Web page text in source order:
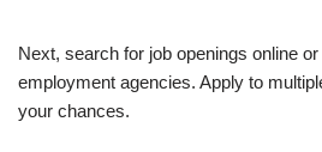
Next, search for job openings online
employment agencies. Apply to
your chances.